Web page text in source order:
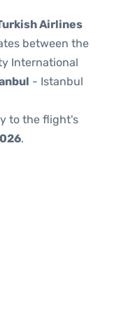
Airlines
between the
International
- Istanbul
to the flight's
.